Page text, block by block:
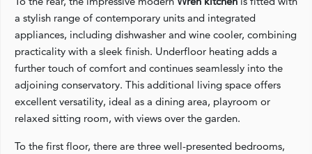
a stylish range of contemporary units and integrated
appliances, including dishwasher and wine cooler, combining
practicality with a sleek finish. Underfloor heating adds a
further touch of comfort and continues seamlessly into the
adjoining conservatory. This additional living space offers
excellent versatility, ideal as a dining area, playroom or
relaxed sitting room, with views over the garden.
To the first floor, there are three well-presented bedrooms,